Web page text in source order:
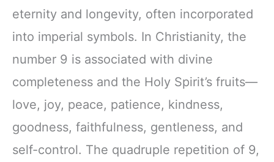
eternity and longevity, often incorporated
into imperial symbols. In Christianity, the
number 9 is associated with divine
completeness and the Holy Spirit’s fruits—
love, joy, peace, patience, kindness,
goodness, faithfulness, gentleness, and
self-control. The quadruple repetition of 9,